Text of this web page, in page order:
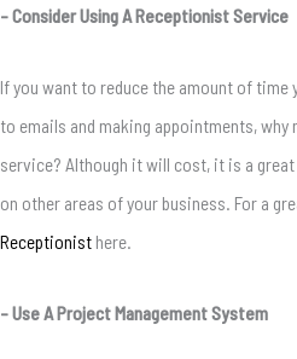
– Consider Using A Receptionist Service
If you want to reduce the amount of time
to emails and making appointments,
service? Although it will cost, it is a
on other areas of your business. For a
Receptionist here.
– Use A Project Management System